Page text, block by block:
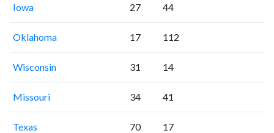
Iowa 27 44
Oklahoma 17 112
Wisconsin 31 14
Missouri 34 41
Texas 70 17